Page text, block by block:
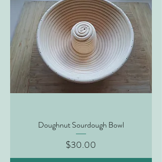
Doughnut Sourdough Bowl
Price
$30.00